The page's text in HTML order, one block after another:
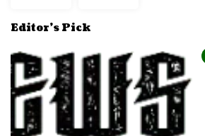
Editor's Pick